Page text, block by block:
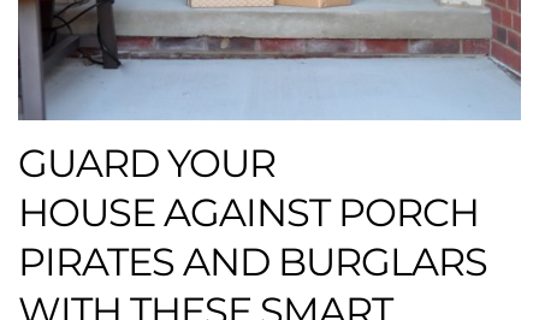
GUARD YOUR
HOUSE AGAINST PORCH
PIRATES AND BURGLARS
WITH THESE SMART